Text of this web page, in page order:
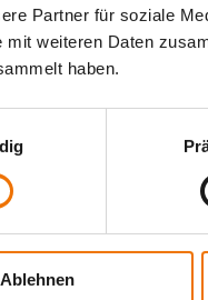
Partner für soziale
mit weiteren Daten
haben.
Ablehnen